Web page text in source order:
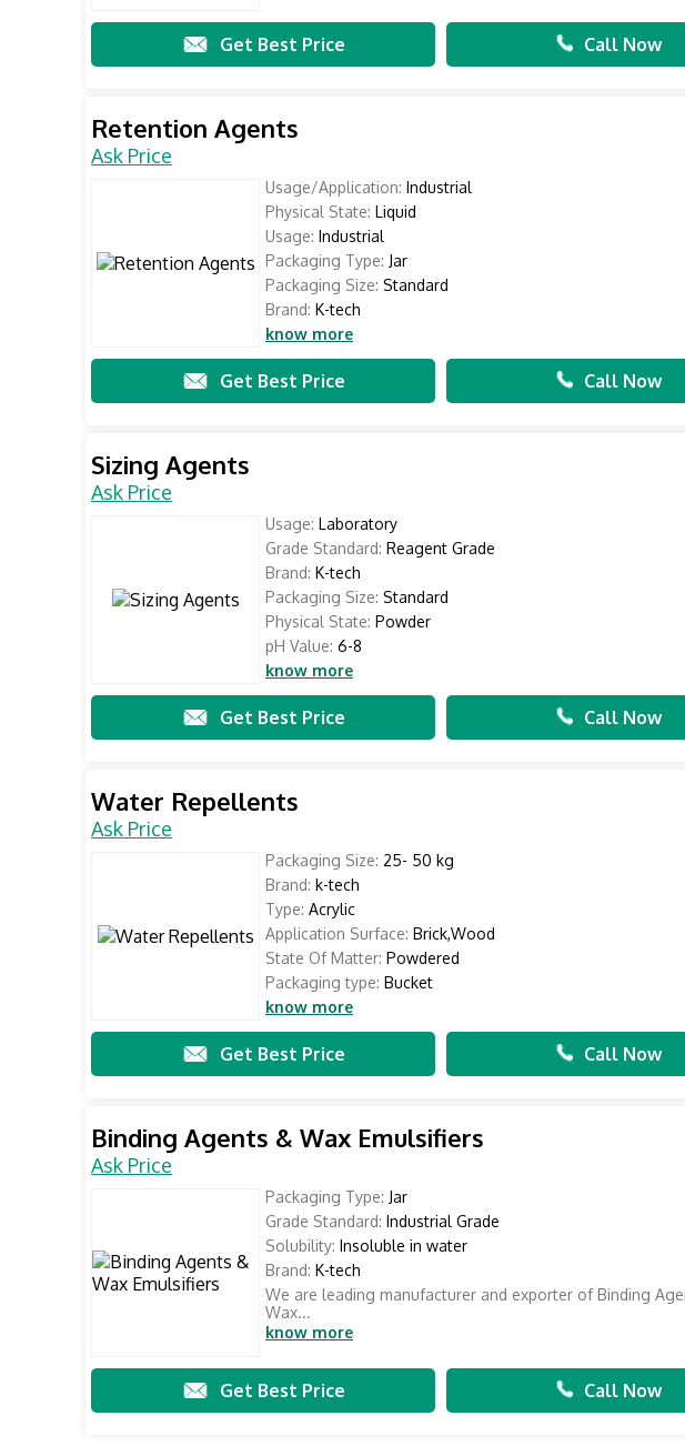
Get Best Price Call Now
Retention Agents
Ask Price
Usage/Application: Industrial
Physical State: Liquid
Usage: Industrial
Packaging Type: Jar
Packaging Size: Standard
Brand: K-tech
know more
Get Best Price Call Now
Sizing Agents
Ask Price
Usage: Laboratory
Grade Standard: Reagent Grade
Brand: K-tech
Packaging Size: Standard
Physical State: Powder
pH Value: 6-8
know more
Get Best Price Call Now
Water Repellents
Ask Price
Packaging Size: 25- 50 kg
Brand: k-tech
Type: Acrylic
Application Surface: Brick,Wood
State Of Matter: Powdered
Packaging type: Bucket
know more
Get Best Price Call Now
Binding Agents & Wax Emulsifiers
Ask Price
Packaging Type: Jar
Grade Standard: Industrial Grade
Solubility: Insoluble in water
Brand: K-tech
We are leading manufacturer and exporter of Binding
Wax...
know more
Get Best Price Call Now